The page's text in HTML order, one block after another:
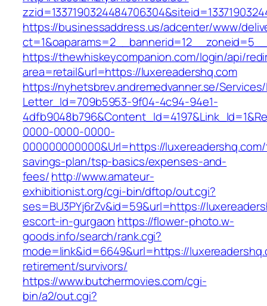
https://businessaddress.us/adcenter/www/
https://thewhiskeycompanion.com/login/api/
area=retail&url=https://luxereadershq.com
https://nyhetsbrev.andremedvanner.se/
Letter_Id=709b5953-9f04-4c94-94e1-
0000-0000-0000-
000000000000&Url=https://
savings-plan/tsp-basics/expenses-and-
fees/http://www.amateur-
exhibitionist.org/cgi-bin/dftop/out.cgi?
ses=BU3PYj6rZv&id=59&url=https://
escort-in-gurgaon https://flower-photo.w-
goods.info/search/rank.cgi?
mode=link&id=6649&url=https://
retirement/survivors/
https://www.butchermovies.com/cgi-
bin/a2/out.cgi?